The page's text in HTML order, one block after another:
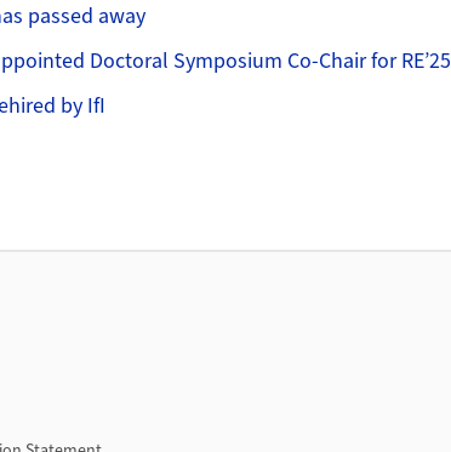
passed away
Doctoral Symposium Co-Chair for RE’25
by IfI